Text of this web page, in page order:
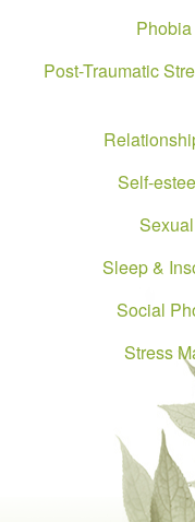
Post-Traumatic
Self-
Sleep &
Social
Stress